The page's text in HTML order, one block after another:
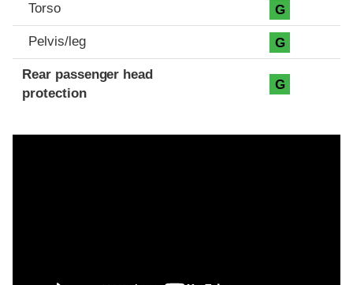
Torso G
Pelvis/leg G
Rear passenger head
protection
G